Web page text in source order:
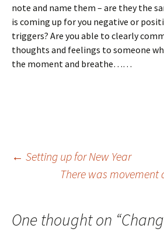
note and name them – are they the
is coming up for you negative or
triggers? Are you able to clearly
thoughts and feelings to someone
the moment and breathe……
Post
← Setting up for New Year
There was
One thought on “